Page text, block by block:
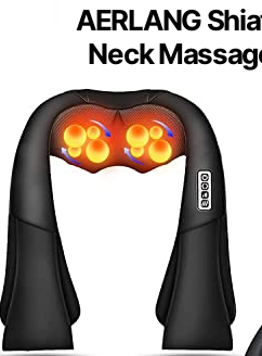
AERLANG
Neck